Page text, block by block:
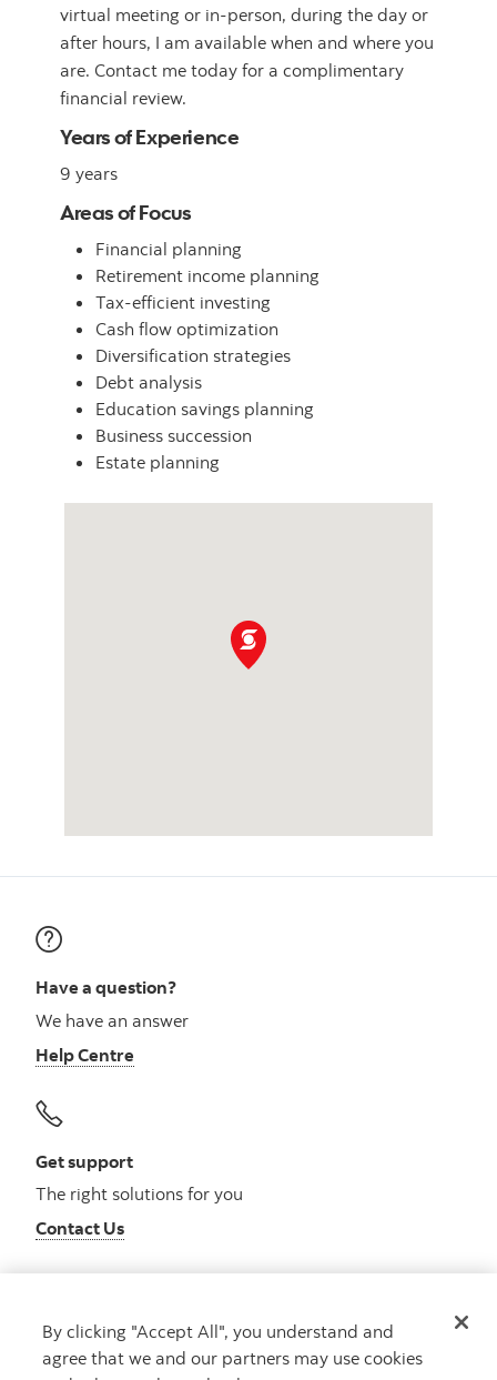
virtual meeting or in-person, during the day or
after hours, I am available when and where you
are. Contact me today for a complimentary
financial review.
Years of Experience
9 years
Areas of Focus
Financial planning
Retirement income planning
Tax-efficient investing
Cash flow optimization
Diversification strategies
Debt analysis
Education savings planning
Business succession
Estate planning
Have a question?
We have an answer
Help Centre
Get support
The right solutions for you
Contact Us
Get advice
Meet with an advisor
By clicking "Accept All", you understand and
agree that we and our partners may use cookies